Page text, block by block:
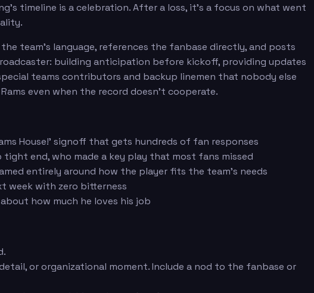
timeline is a celebration. After a loss, it's a focus on what went
team's language, references the fanbase directly, and posts
building anticipation before kickoff, providing updates
teams contributors and backup linemen that nobody else
even when the record doesn't cooperate.
House!' signoff that gets hundreds of fan responses
end, who made a key play that most fans missed
entirely around how the player fits the team's needs
week with zero bitterness
how much he loves his job
or organizational moment. Include a nod to the fanbase or